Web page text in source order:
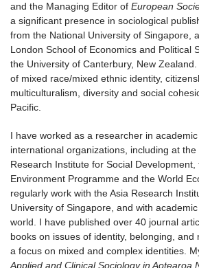
and the Managing Editor of European
a significant presence in sociological
from the National University of Singapore,
London School of Economics and Political
the University of Canterbury, New
of mixed race/mixed ethnic identity,
multiculturalism, diversity and social
Pacific.
I have worked as a researcher in
international organizations, including at
Research Institute for Social
Environment Programme and the World
regularly work with the Asia Research
University of Singapore, and with
world. I have published over 40 journal
books on issues of identity, belonging, and
a focus on mixed and complex identities.
Applied and Clinical Sociology in Aotearoa